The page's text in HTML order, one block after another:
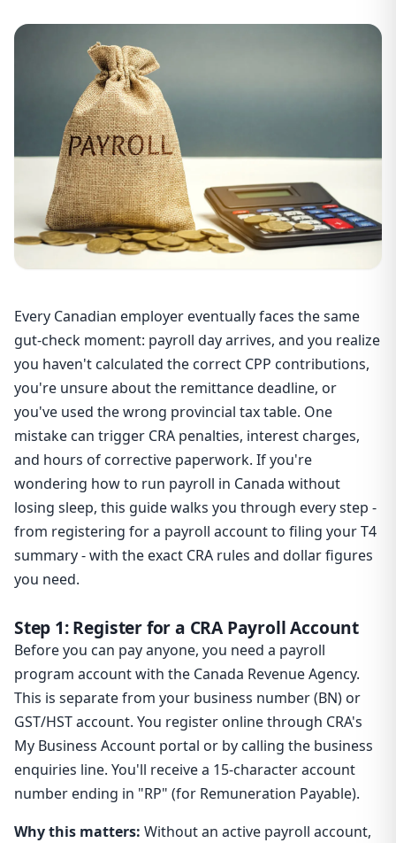
Every Canadian employer eventually faces the same
gut-check moment: payroll day arrives, and you realize
you haven't calculated the correct CPP contributions,
you're unsure about the remittance deadline, or
you've used the wrong provincial tax table. One
mistake can trigger CRA penalties, interest charges,
and hours of corrective paperwork. If you're
wondering how to run payroll in Canada without
losing sleep, this guide walks you through every step -
from registering for a payroll account to filing your T4
summary - with the exact CRA rules and dollar figures
you need.
Step 1: Register for a CRA Payroll Account
Before you can pay anyone, you need a payroll
program account with the Canada Revenue Agency.
This is separate from your business number (BN) or
GST/HST account. You register online through CRA's
My Business Account portal or by calling the business
enquiries line. You'll receive a 15-character account
number ending in "RP" (for Remuneration Payable).
Why this matters: Without an active payroll account,